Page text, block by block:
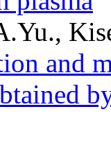
and